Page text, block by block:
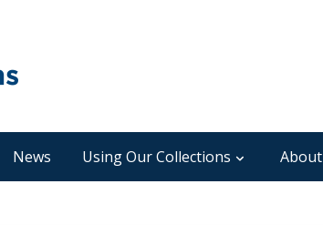
News Using Our Collections About